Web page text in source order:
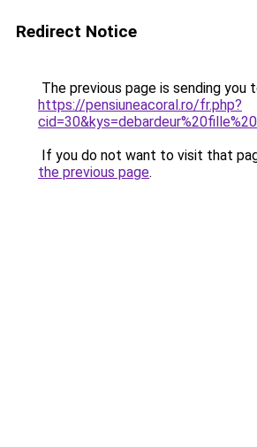
Redirect Notice
The previous page is sending you
https://pensiuneacoral.ro/fr.php?
If you do not want to visit that
the previous page.